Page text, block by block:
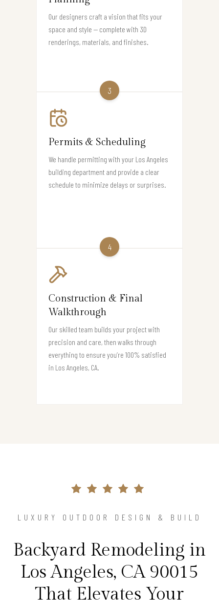
Our designers craft a vision that fits your
space and style — complete with 3D
renderings, materials, and finishes.
3
Permits & Scheduling
We handle permitting with your Los Angeles
building department and provide a clear
schedule to minimize delays or surprises.
4
Construction & Final
Walkthrough
Our skilled team builds your project with
precision and care, then walks through
everything to ensure you’re 100% satisfied
in Los Angeles, CA.
LUXURY OUTDOOR DESIGN & BUILD
Backyard Remodeling in
Los Angeles, CA 90015
That Elevates Your